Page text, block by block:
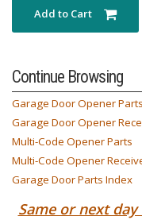
Continue Browsing
Garage Door Opener Parts
Garage Door Opener
Multi-Code Opener Parts
Multi-Code Opener
Garage Door Parts Index
Same or next